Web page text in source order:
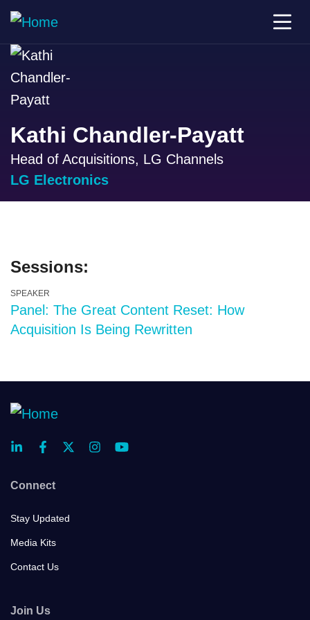
Kathi Chandler-Payatt
Head of Acquisitions, LG Channels
LG Electronics
Sessions:
SPEAKER
Panel: The Great Content Reset: How
Acquisition Is Being Rewritten
Connect
Stay Updated
Media Kits
Contact Us
Join Us